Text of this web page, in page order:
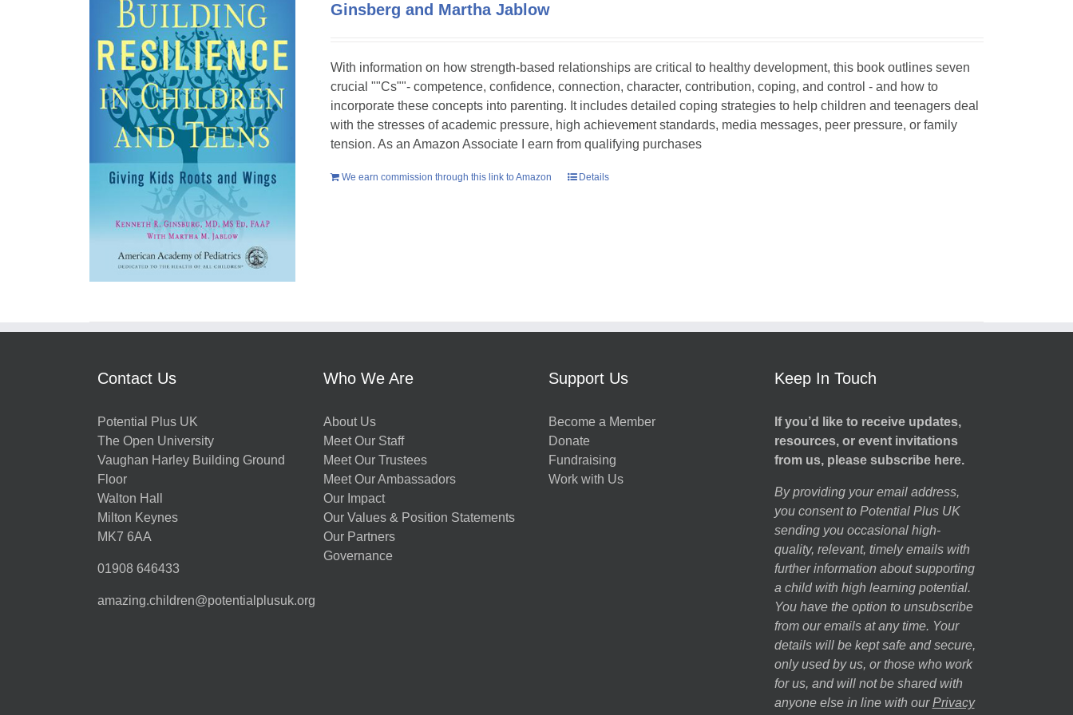
Ginsberg and Martha Jablow
With information on how strength-based relationships are critical to healthy development, this book outlines seven
crucial ""Cs""- competence, confidence, connection, character, contribution, coping, and control - and how to
incorporate these concepts into parenting. It includes detailed coping strategies to help children and teenagers deal
with the stresses of academic pressure, high achievement standards, media messages, peer pressure, or family
tension. As an Amazon Associate I earn from qualifying purchases
We earn commission through this link to Amazon Details
Contact Us
Potential Plus UK
The Open University
Vaughan Harley Building Ground
Floor
Walton Hall
Milton Keynes
MK7 6AA
01908 646433
amazing.children@potentialplusuk.org
Who We Are
About Us
Meet Our Staff
Meet Our Trustees
Meet Our Ambassadors
Our Impact
Our Values & Position Statements
Our Partners
Governance
Support Us
Become a Member
Donate
Fundraising
Work with Us
Keep In Touch
If you’d like to receive updates,
resources, or event invitations
from us, please subscribe here.
By providing your email address,
you consent to Potential Plus UK
sending you occasional high-
quality, relevant, timely emails with
further information about supporting
a child with high learning potential.
You have the option to unsubscribe
from our emails at any time. Your
details will be kept safe and secure,
only used by us, or those who work
for us, and will not be shared with
anyone else in line with our Privacy